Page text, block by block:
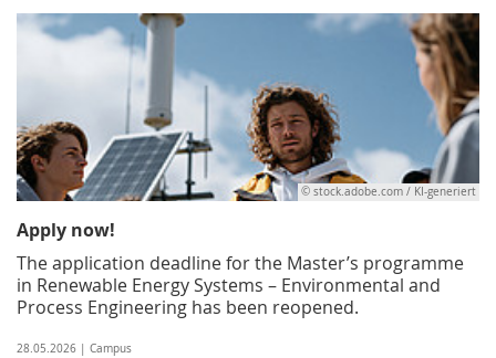
© stock.adobe.com / KI-generiert
Apply now!
The application deadline for the Master’s programme
in Renewable Energy Systems – Environmental and
Process Engineering has been reopened.
28.05.2026 | Campus